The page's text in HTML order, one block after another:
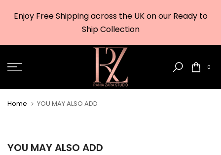
Enjoy Free Shipping across the UK on our Ready to
Ship Collection
0
Home YOU MAY ALSO ADD
YOU MAY ALSO ADD